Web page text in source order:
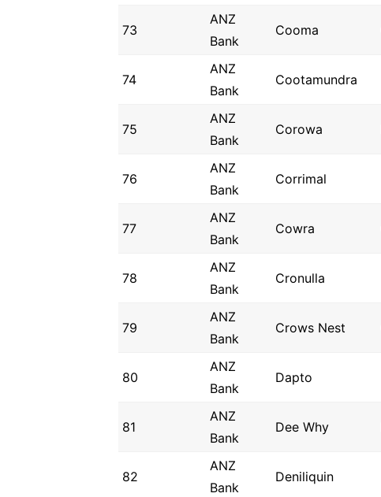
73
ANZ
Bank
Cooma
74
ANZ
Bank
Cootamundra
75
ANZ
Bank
Corowa
76
ANZ
Bank
Corrimal
77
ANZ
Bank
Cowra
78
ANZ
Bank
Cronulla
79
ANZ
Bank
Crows Nest
80
ANZ
Bank
Dapto
81
ANZ
Bank
Dee Why
82
ANZ
Bank
Deniliquin